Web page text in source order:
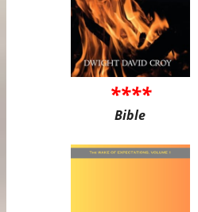
****
Bible